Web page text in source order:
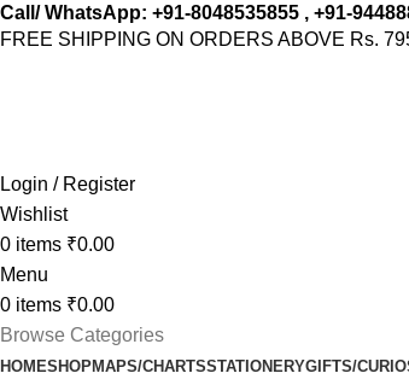
Call/ WhatsApp: +91-8048535855 , +91-
FREE SHIPPING ON ORDERS ABOVE Rs.
Login / Register
Wishlist
0 items ₹0.00
Menu
0 items ₹0.00
Browse Categories
HOMESHOPMAPS/CHARTSSTATIONERYGIFTS/